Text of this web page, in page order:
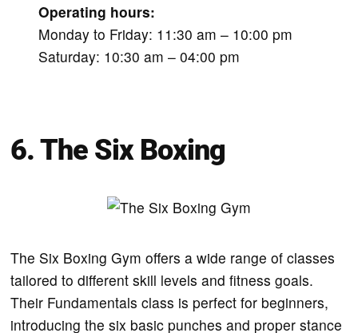
Operating hours:
Monday to Friday: 11:30 am – 10:00 pm
Saturday: 10:30 am – 04:00 pm
6. The Six Boxing
The Six Boxing Gym offers a wide range of classes
tailored to different skill levels and fitness goals.
Their Fundamentals class is perfect for beginners,
introducing the six basic punches and proper stance